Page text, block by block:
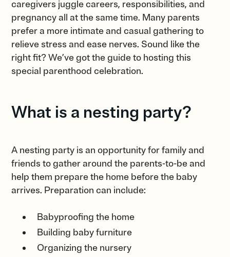
caregivers juggle careers, responsibilities, and
pregnancy all at the same time. Many parents
prefer a more intimate and casual gathering to
relieve stress and ease nerves. Sound like the
right fit? We’ve got the guide to hosting this
special parenthood celebration.
What is a nesting party?
A nesting party is an opportunity for family and
friends to gather around the parents-to-be and
help them prepare the home before the baby
arrives. Preparation can include:
Babyproofing the home
Building baby furniture
Organizing the nursery